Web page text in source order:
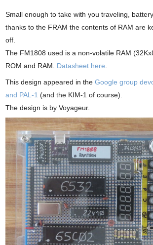
Small enough to take with you traveling,
thanks to the FRAM the contents of RAM are
off.
The FM1808 used is a non-volatile RAM
ROM and RAM. Datasheet here
This design appeared in theGoogle group
and PAL-1(and the KIM-1 of course).
The design is by Voyageur.